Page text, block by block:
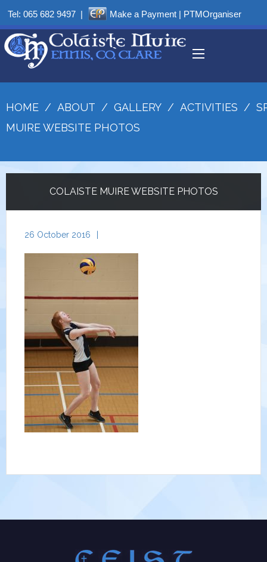
Tel: 065 682 9497 | Make a Payment | PTMOrganiser
HOME / ABOUT / GALLERY / ACTIVITIES /
MUIRE WEBSITE PHOTOS
COLAISTE MUIRE WEBSITE PHOTOS
26 October 2016